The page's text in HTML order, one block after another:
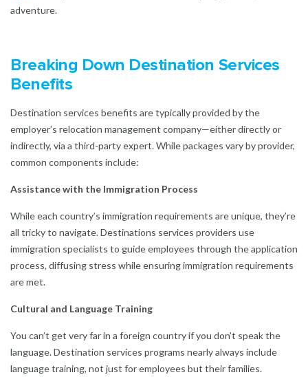
adventure.
Breaking Down Destination Services
Benefits
Destination services benefits are typically provided by the
employer’s relocation management company—either directly or
indirectly, via a third-party expert. While packages vary by provider,
common components include:
Assistance with the Immigration Process
While each country’s immigration requirements are unique, they’re
all tricky to navigate. Destinations services providers use
immigration specialists to guide employees through the application
process, diffusing stress while ensuring immigration requirements
are met.
Cultural and Language Training
You can’t get very far in a foreign country if you don’t speak the
language. Destination services programs nearly always include
language training, not just for employees but their families.